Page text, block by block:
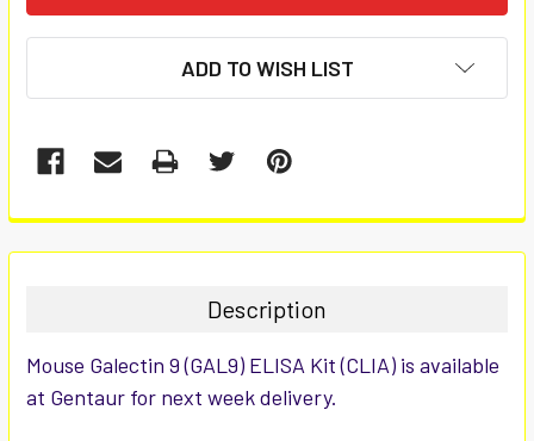
ADD TO WISH LIST
FREQUENTLY
BOUGHT
ALL
Description
Mouse Galectin 9 (GAL9) ELISA Kit (CLIA) is available
at Gentaur for next week delivery.